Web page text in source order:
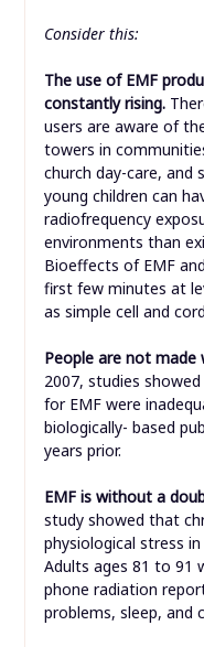
Consider this:
The use of EMF
constantly rising.
users are aware of
towers in
church day-care, and
young children can
radiofrequency
environments than
Bioeffects of EMF
first few minutes at
as simple cell and
People are not made
2007, studies
for EMF were
biologically- based
years prior.
EMF is without a
study showed that
physiological stress
Adults ages 81 to 91
phone radiation
problems, sleep, and